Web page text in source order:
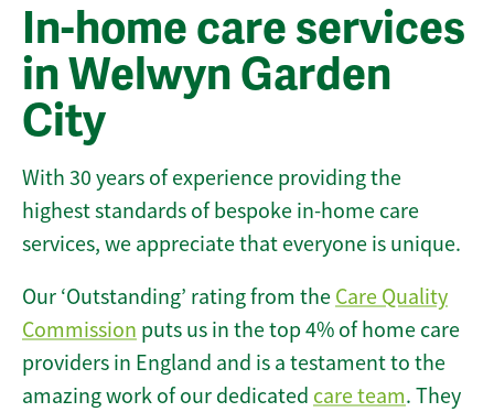
In-home care services
in Welwyn Garden
City
With 30 years of experience providing the
highest standards of bespoke in-home care
services, we appreciate that everyone is unique.
Our ‘Outstanding’ rating from the Care Quality
Commission puts us in the top 4% of home care
providers in England and is a testament to the
amazing work of our dedicated care team. They